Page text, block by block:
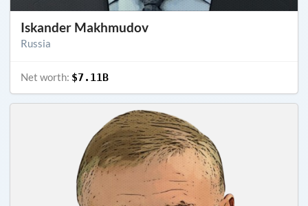
Iskander Makhmudov
Russia
Net worth: $7.11B